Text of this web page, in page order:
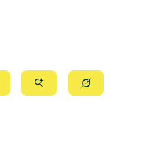
SummarizeSummarize